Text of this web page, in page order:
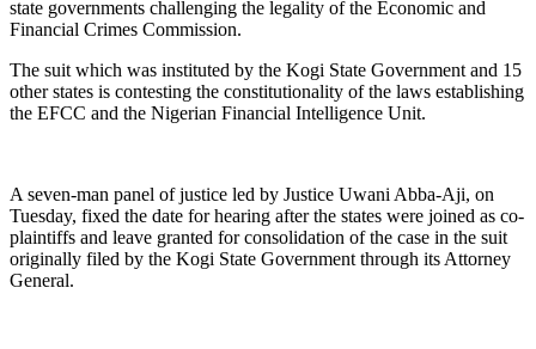
state governments challenging the legality of the Economic and
Financial Crimes Commission.
The suit which was instituted by the Kogi State Government and 15
other states is contesting the constitutionality of the laws establishing
the EFCC and the Nigerian Financial Intelligence Unit.
A seven-man panel of justice led by Justice Uwani Abba-Aji, on
Tuesday, fixed the date for hearing after the states were joined as co-
plaintiffs and leave granted for consolidation of the case in the suit
originally filed by the Kogi State Government through its Attorney
General.